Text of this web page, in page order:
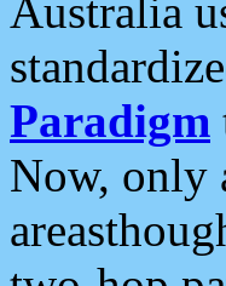
Australia
Paradigm
Now, only